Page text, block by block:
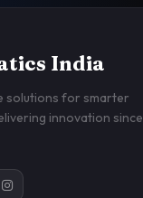
India
solutions for smarter
innovation since